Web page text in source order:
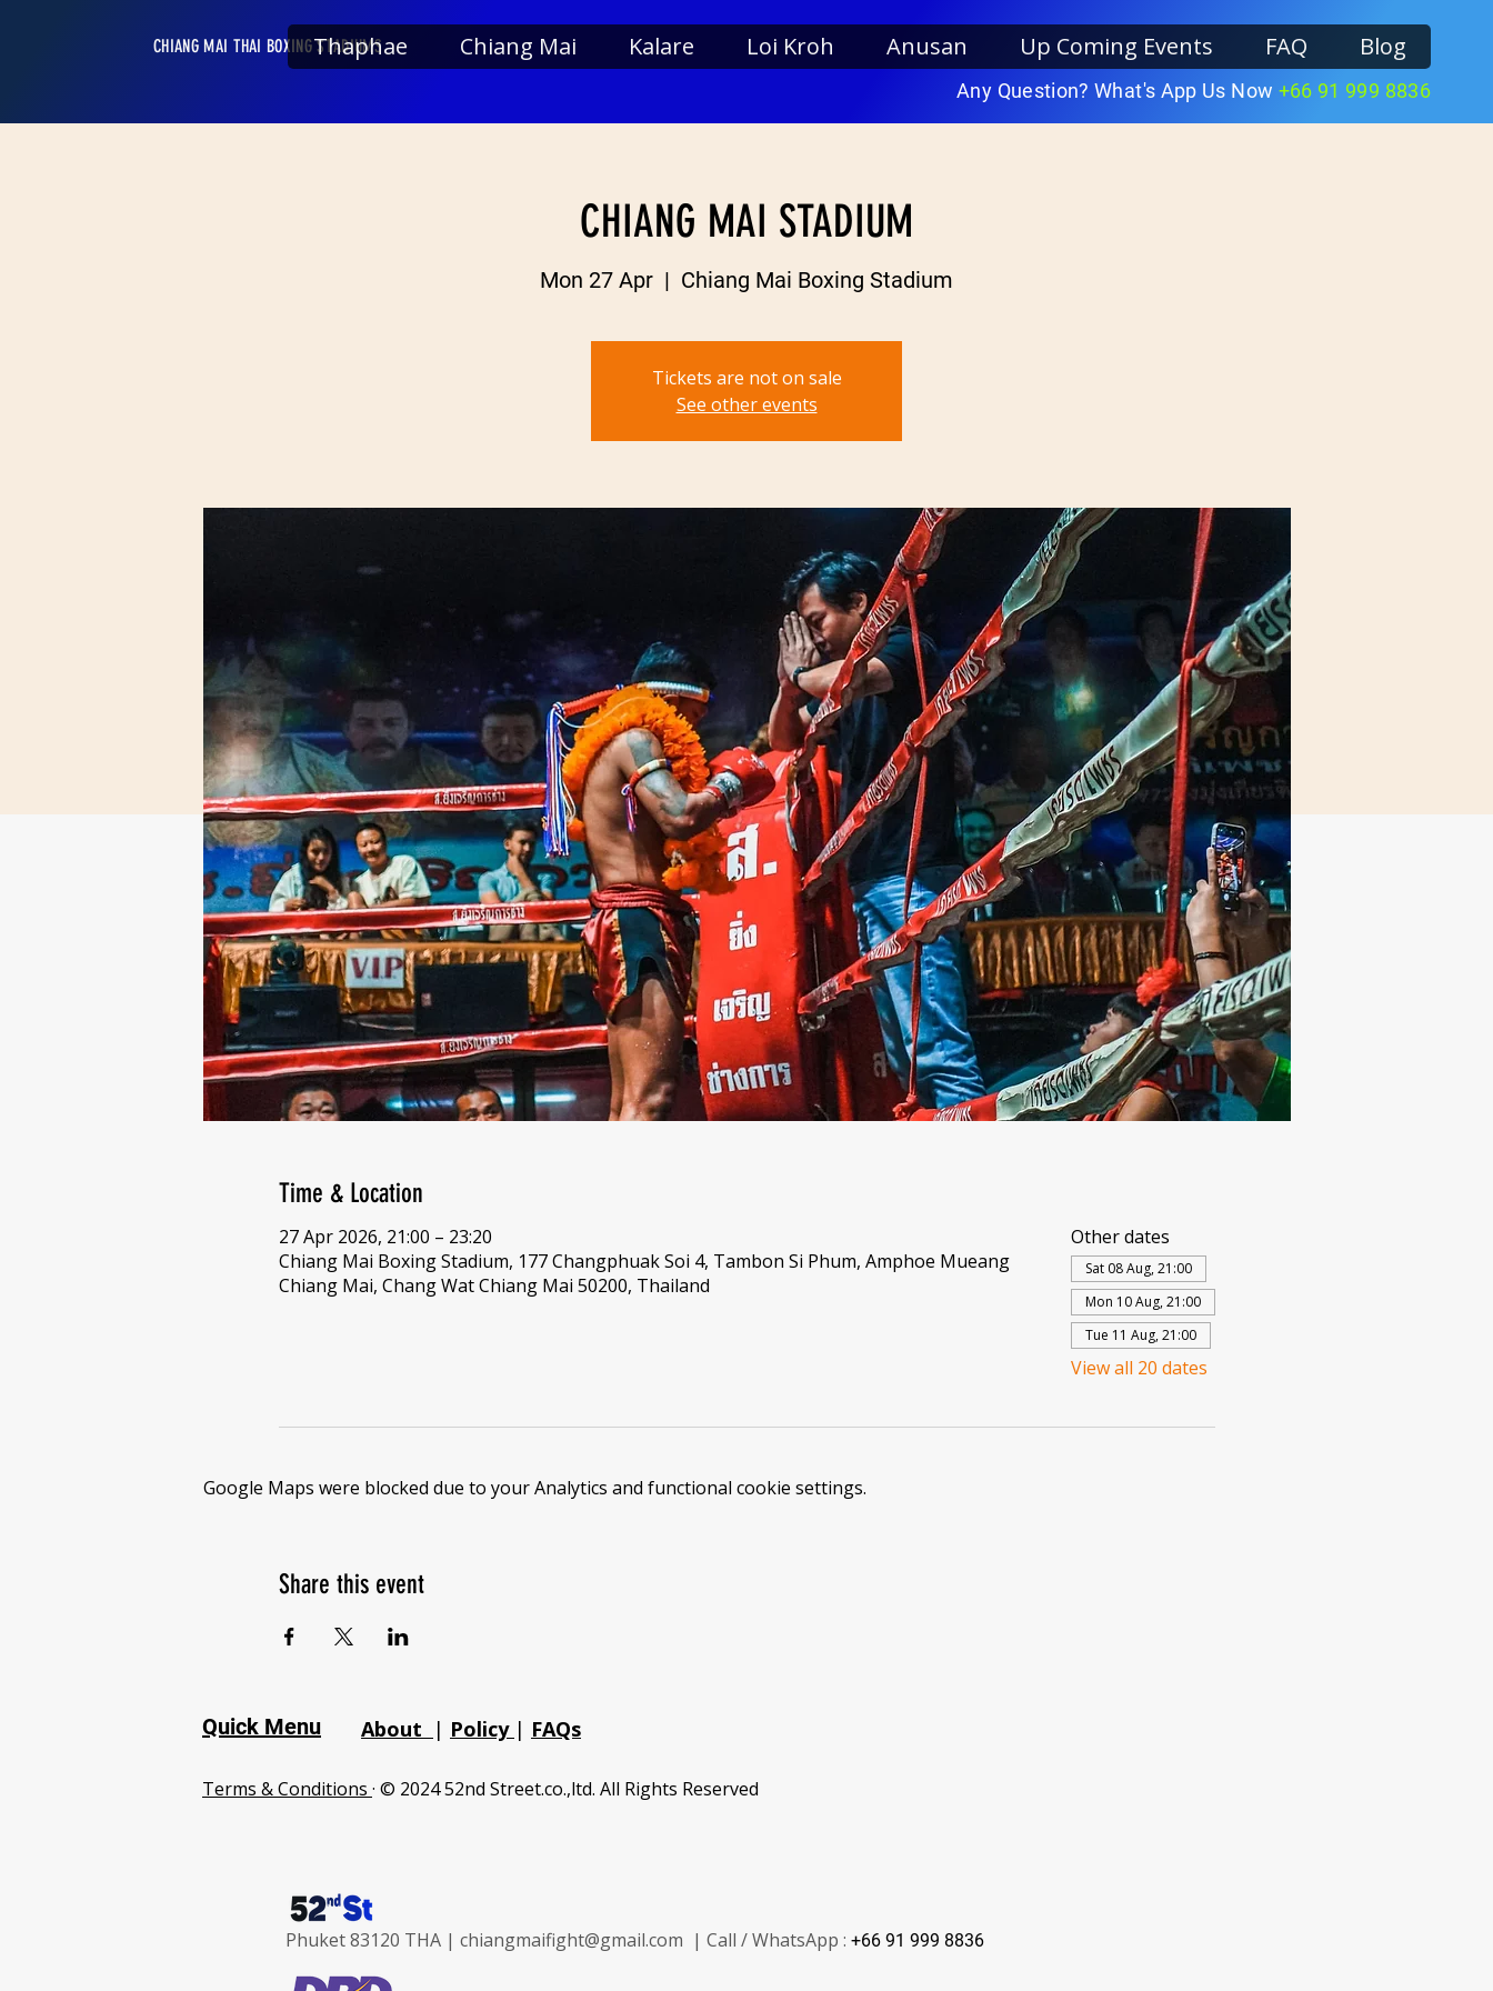
CHIANG MAI THAI BOXING STADIUMS
Thaphae Chiang Mai Kalare Loi Kroh Anusan Up Coming Events FAQ Blog
Any Question? What's App Us Now +66 91 999 8836
CHIANG MAI STADIUM
Mon 27 Apr
  |
Chiang Mai Boxing Stadium
Tickets are not on sale
See other events
Time & Location
27 Apr 2026, 21:00 – 23:20
Chiang Mai Boxing Stadium, 177 Changphuak Soi 4, Tambon Si Phum, Amphoe Mueang
Chiang Mai, Chang Wat Chiang Mai 50200, Thailand
Other dates
Sat 08 Aug, 21:00
Mon 10 Aug, 21:00
Tue 11 Aug, 21:00
View all 20 dates
Google Maps were blocked due to your Analytics and functional cookie settings.
Share this event
Quick Menu About | Policy | FAQs
Terms & Conditions · © 2024 52nd Street.co.,ltd. All Rights Reserved
Phuket 83120 THA | chiangmaifight@gmail.com | Call / WhatsApp : +66 91 999 8836